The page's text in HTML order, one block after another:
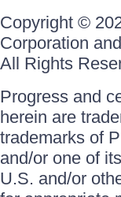
Copyright ©
Corporation
All Rights
Progress and
herein are
trademarks of
and/or one of
U.S. and/or